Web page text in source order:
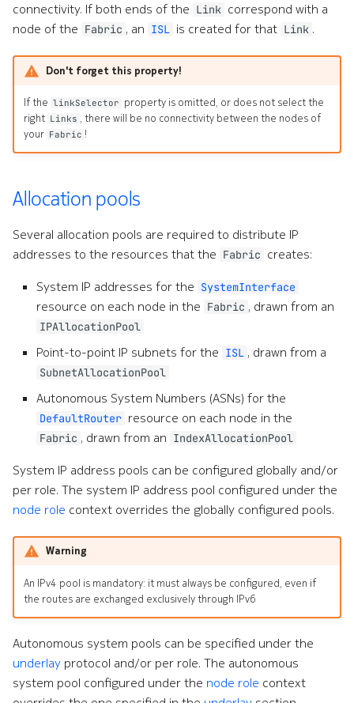
connectivity. If both ends of the Link correspond with a
node of the Fabric , an ISL is created for that Link .
Don't forget this property!
If the linkSelector property is omitted, or does not select the
right Links , there will be no connectivity between the nodes of
your Fabric !
Allocation pools
Several allocation pools are required to distribute IP
addresses to the resources that the Fabric creates:
System IP addresses for the SystemInterface
resource on each node in the Fabric , drawn from an
IPAllocationPool
Point-to-point IP subnets for the ISL , drawn from a
SubnetAllocationPool
Autonomous System Numbers (ASNs) for the
DefaultRouter resource on each node in the
Fabric , drawn from an IndexAllocationPool
System IP address pools can be configured globally and/or
per role. The system IP address pool configured under the
node role context overrides the globally configured pools.
Warning
An IPv4 pool is mandatory: it must always be configured, even if
the routes are exchanged exclusively through IPv6
Autonomous system pools can be specified under the
underlay protocol and/or per role. The autonomous
system pool configured under the node role context